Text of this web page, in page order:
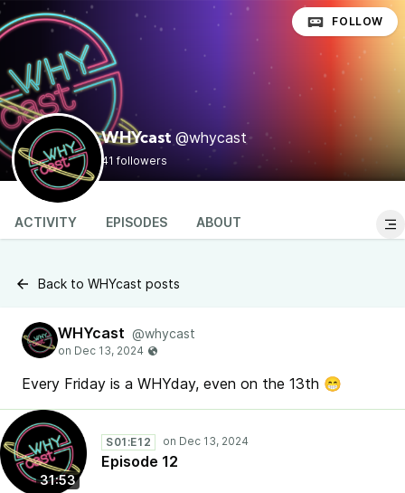
WHYcast @whycast
41 followers
FOLLOW
ACTIVITY EPISODES ABOUT
Back to WHYcast posts
WHYcast @whycast
Every Friday is a WHYday, even on the 13th 😁
31:53
S01:E12
Episode 12